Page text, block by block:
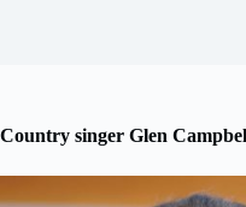
Country singer Glen